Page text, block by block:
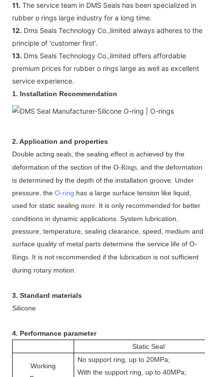
11. The service team in DMS Seals has been specialized in
rubber o rings large industry for a long time.
12. Dms Seals Technology Co.,limited always adheres to the
principle of 'customer first'.
13. Dms Seals Technology Co.,limited offers affordable
premium prices for rubber o rings large as well as excellent
service experience.
1. Installation Recommendation
2. Application and properties
Double acting seals , the sealing effect is achieved by the
deformation of the section of the O-Rings , and the deformation
is determined by the depth of the installation groove. Under
pressure, the O-ring has a large surface tension like liquid,
used for static sealing more . It is only recommended for better
conditions in dynamic applications. System lubrication,
pressure, temperature, sealing clearance, speed, medium and
surface quality of metal parts determine the service life of O-
Rings . It is not recommended if the lubrication is not sufficient
during rotary motion.
3. Standard materials
Silicone
4. Performance parameter
Static Seal
Working
No support ring, up to 20MPa;
With the support ring, up to 40MPa;